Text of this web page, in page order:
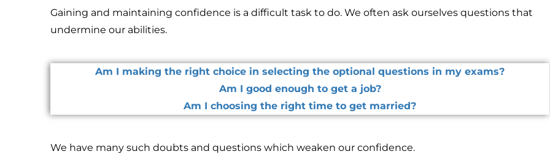
Gaining and maintaining confidence is a difficult task to do. We often ask ourselves questions that
undermine our abilities.
Am I making the right choice in selecting the optional questions in my exams?
Am I good enough to get a job?
Am I choosing the right time to get married?
We have many such doubts and questions which weaken our confidence.